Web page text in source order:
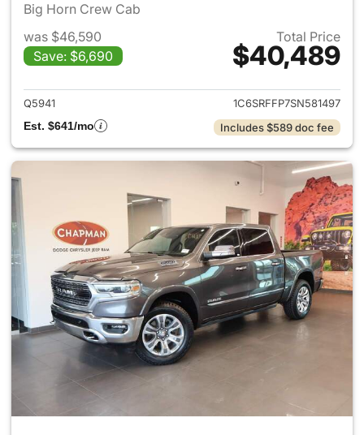
Big Horn Crew Cab
was $46,590
Save: $6,690
Total Price
$40,489
View details for 2025 Ram
Q5941
1C6SRFFP7SN581497
Est. $641/mo
Includes $589 doc fee